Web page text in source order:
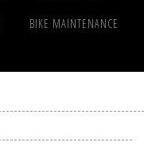
BIKE MAINTENANCE